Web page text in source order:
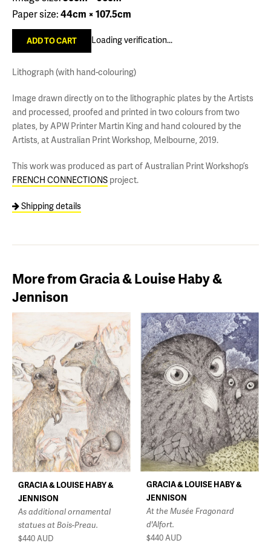
Paper size:44cm × 107.5cm
Loading verification...
Lithograph (with hand-colouring)
Image drawn directly on to the lithographic plates by the Artists
and processed, proofed and printed in two colours from two
plates, by APW Printer Martin King and hand coloured by the
Artists, at Australian Print Workshop, Melbourne, 2019.
This work was produced as part of Australian Print Workshop’s
FRENCH CONNECTIONS project.
Shipping details
More from Gracia & Louise Haby &
Jennison
GRACIA & LOUISE HABY &
JENNISON
As additional ornamental
statues at Bois-Preau.
$440AUD
GRACIA & LOUISE HABY &
JENNISON
At the Musée Fragonard
d'Alfort.
$440AUD